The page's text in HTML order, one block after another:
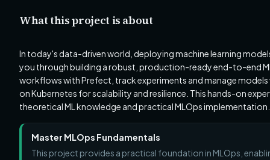
What this project is about
In today's data-driven world, deploying machine learning
you through building a robust, production-ready end-to-end
workflows with Prefect, track experiments and manage
on Kubernetes for scalability and resilience. This hands-on
theoretical ML knowledge and practical MLOps implementation.
Master MLOps Fundamentals
This project provides a practical foundation in MLOps,